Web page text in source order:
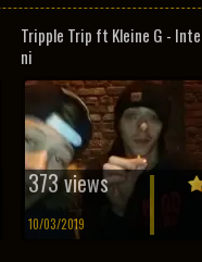
Tripple Trip ft Kleine G -
ni
373 views
10/03/2019